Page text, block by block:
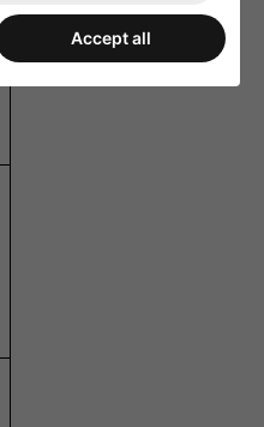
Accept all